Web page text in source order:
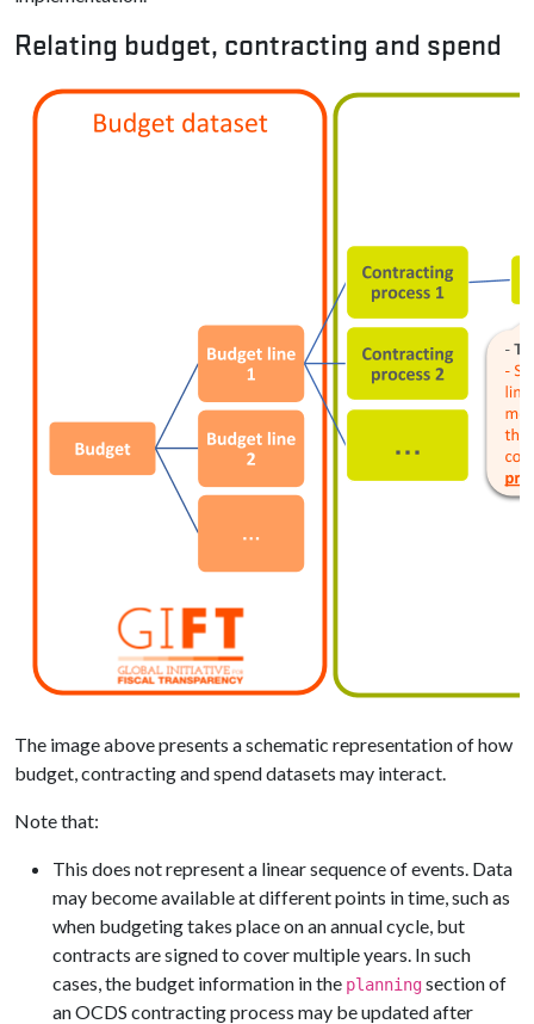
Relating budget, contracting and spend
The image above presents a schematic representation of how
budget, contracting and spend datasets may interact.
Note that:
This does not represent a linear sequence of events. Data
may become available at different points in time, such as
when budgeting takes place on an annual cycle, but
contracts are signed to cover multiple years. In such
cases, the budget information in the planningsection of
an OCDS contracting process may be updated after